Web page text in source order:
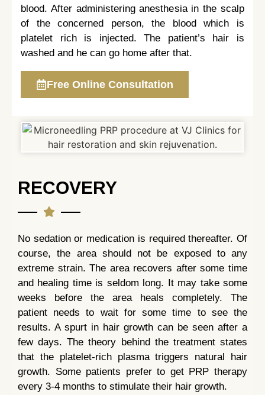
blood. After administering anesthesia in the scalp
of the concerned person, the blood which is
platelet rich is injected. The patient’s hair is
washed and he can go home after that.
Free Online Consultation
RECOVERY
No sedation or medication is required thereafter. Of
course, the area should not be exposed to any
extreme strain. The area recovers after some time
and healing time is seldom long. It may take some
weeks before the area heals completely. The
patient needs to wait for some time to see the
results. A spurt in hair growth can be seen after a
few days. The theory behind the treatment states
that the platelet-rich plasma triggers natural hair
growth. Some patients prefer to get PRP therapy
every 3-4 months to stimulate their hair growth.